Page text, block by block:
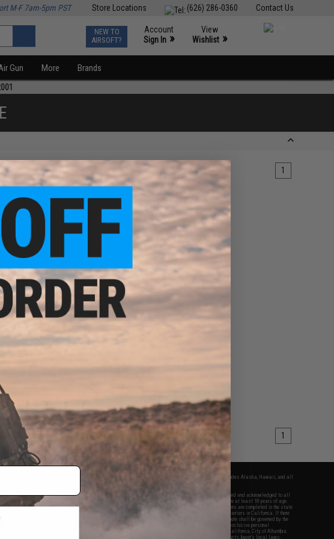
Contact Us
(626) 286-0360
Store Locations
M-F 7am-5pm PST
NEW TO
AIRSOFT?
Account
Sign In »
View
Wishlist »
Gun More Brands
1
1
* Free shipping offers apply only to orders shipped within the continental United States. This excludes Alaska, Hawaii, and all
By accessing any of Evike.com's services and products provided, you will have read, agreed, verified and acknowledged to all
the conditions in Evike.com's
and to all of our waivers and disclaimers below: You are at least 18 years of age.
All goods sold on Evike.com are specifically for Airsoft gaming purposes only. All sale transactions are completed in the state
of California under California law and regulations. All shipping are done via buyer selected/paid carriers in California. If there
is any dispute about or involving Evike.com's services or products provided, you agree that the dispute shall be governed by the
laws of the State of California, USA, without regard to conflict of law provisions and you agree to exclusive personal
jurisdiction and venue in the state and federal courts of the United States located in the state of California, City of Alhambra.
Buyer assumes full responsibility of all liabilities, damages, injuries, modifications done to products, buyer's local laws,